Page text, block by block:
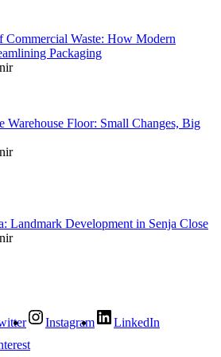
Commercial Waste: How Modern
Packaging
Warehouse Floor: Small Changes, Big
Landmark Development in Senja Close
Instagram
LinkedIn